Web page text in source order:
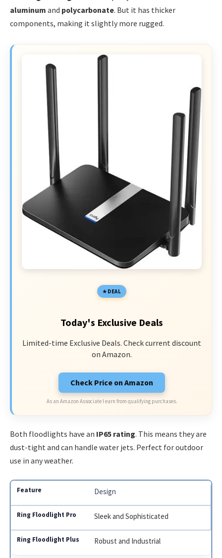
aluminum and polycarbonate. But it has thicker
components, making it slightly more rugged.
DEAL
Today's Exclusive Deals
Limited-time Exclusive Deals. Check current discount
on Amazon.
Check Price on Amazon
As an Amazon Associate I earn from qualifying purchases.
Both floodlights have an IP65 rating. This means they are
dust-tight and can handle water jets. Perfect for outdoor
use in any weather.
Design
Sleek and Sophisticated
Robust and Industrial